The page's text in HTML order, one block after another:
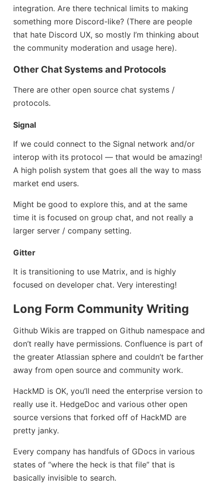
integration. Are there technical limits to making
something more Discord-like? (There are people
that hate Discord UX, so mostly I’m thinking about
the community moderation and usage here).
Other Chat Systems and Protocols
There are other open source chat systems /
protocols.
Signal
If we could connect to the Signal network and/or
interop with its protocol — that would be amazing!
A high polish system that goes all the way to mass
market end users.
Might be good to explore this, and at the same
time it is focused on group chat, and not really a
larger server / company setting.
Gitter
It is transitioning to use Matrix, and is highly
focused on developer chat. Very interesting!
Long Form Community Writing
Github Wikis are trapped on Github namespace and
don’t really have permissions. Confluence is part of
the greater Atlassian sphere and couldn’t be farther
away from open source and community work.
HackMD is OK, you’ll need the enterprise version to
really use it. HedgeDoc and various other open
source versions that forked off of HackMD are
pretty janky.
Every company has handfuls of GDocs in various
states of “where the heck is that file” that is
basically invisible to search.